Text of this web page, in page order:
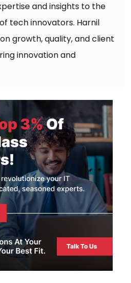
and insights to the
tech innovators. Harnil
growth, quality, and client
innovation and